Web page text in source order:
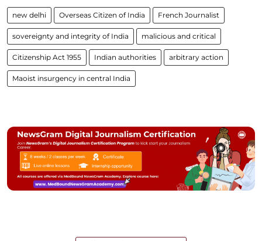
new delhi Overseas Citizen of India French Journalist
sovereignty and integrity of India malicious and critical
Citizenship Act 1955 Indian authorities arbitrary action
Maoist insurgency in central India